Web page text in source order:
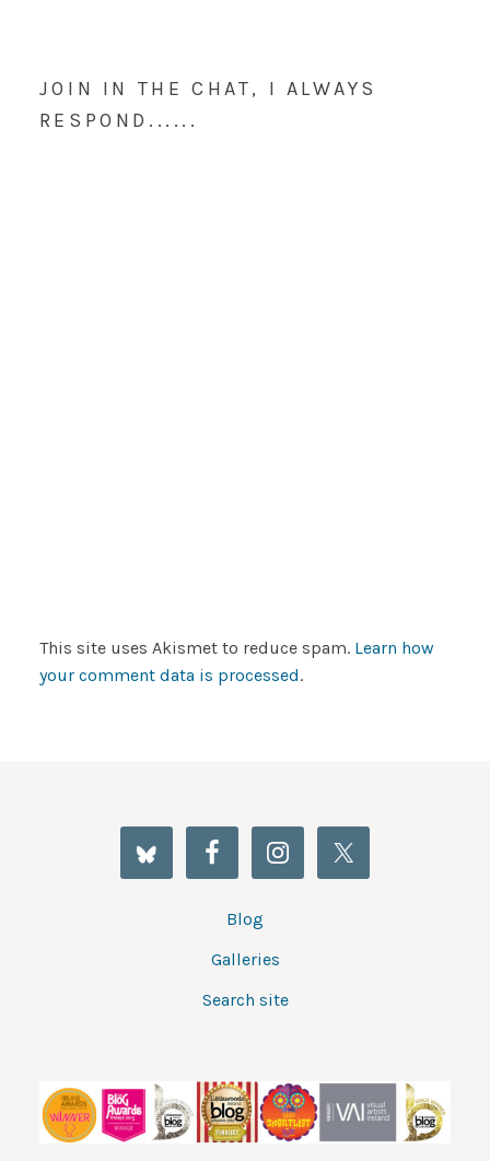
JOIN IN THE CHAT, I ALWAYS
RESPOND......
This site uses Akismet to reduce spam. Learn how
your comment data is processed.
Blog
Galleries
Search site